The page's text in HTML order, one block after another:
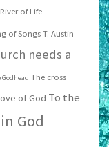
River of Life
of Songs T. Austin
needs a
The cross
of God To the
God